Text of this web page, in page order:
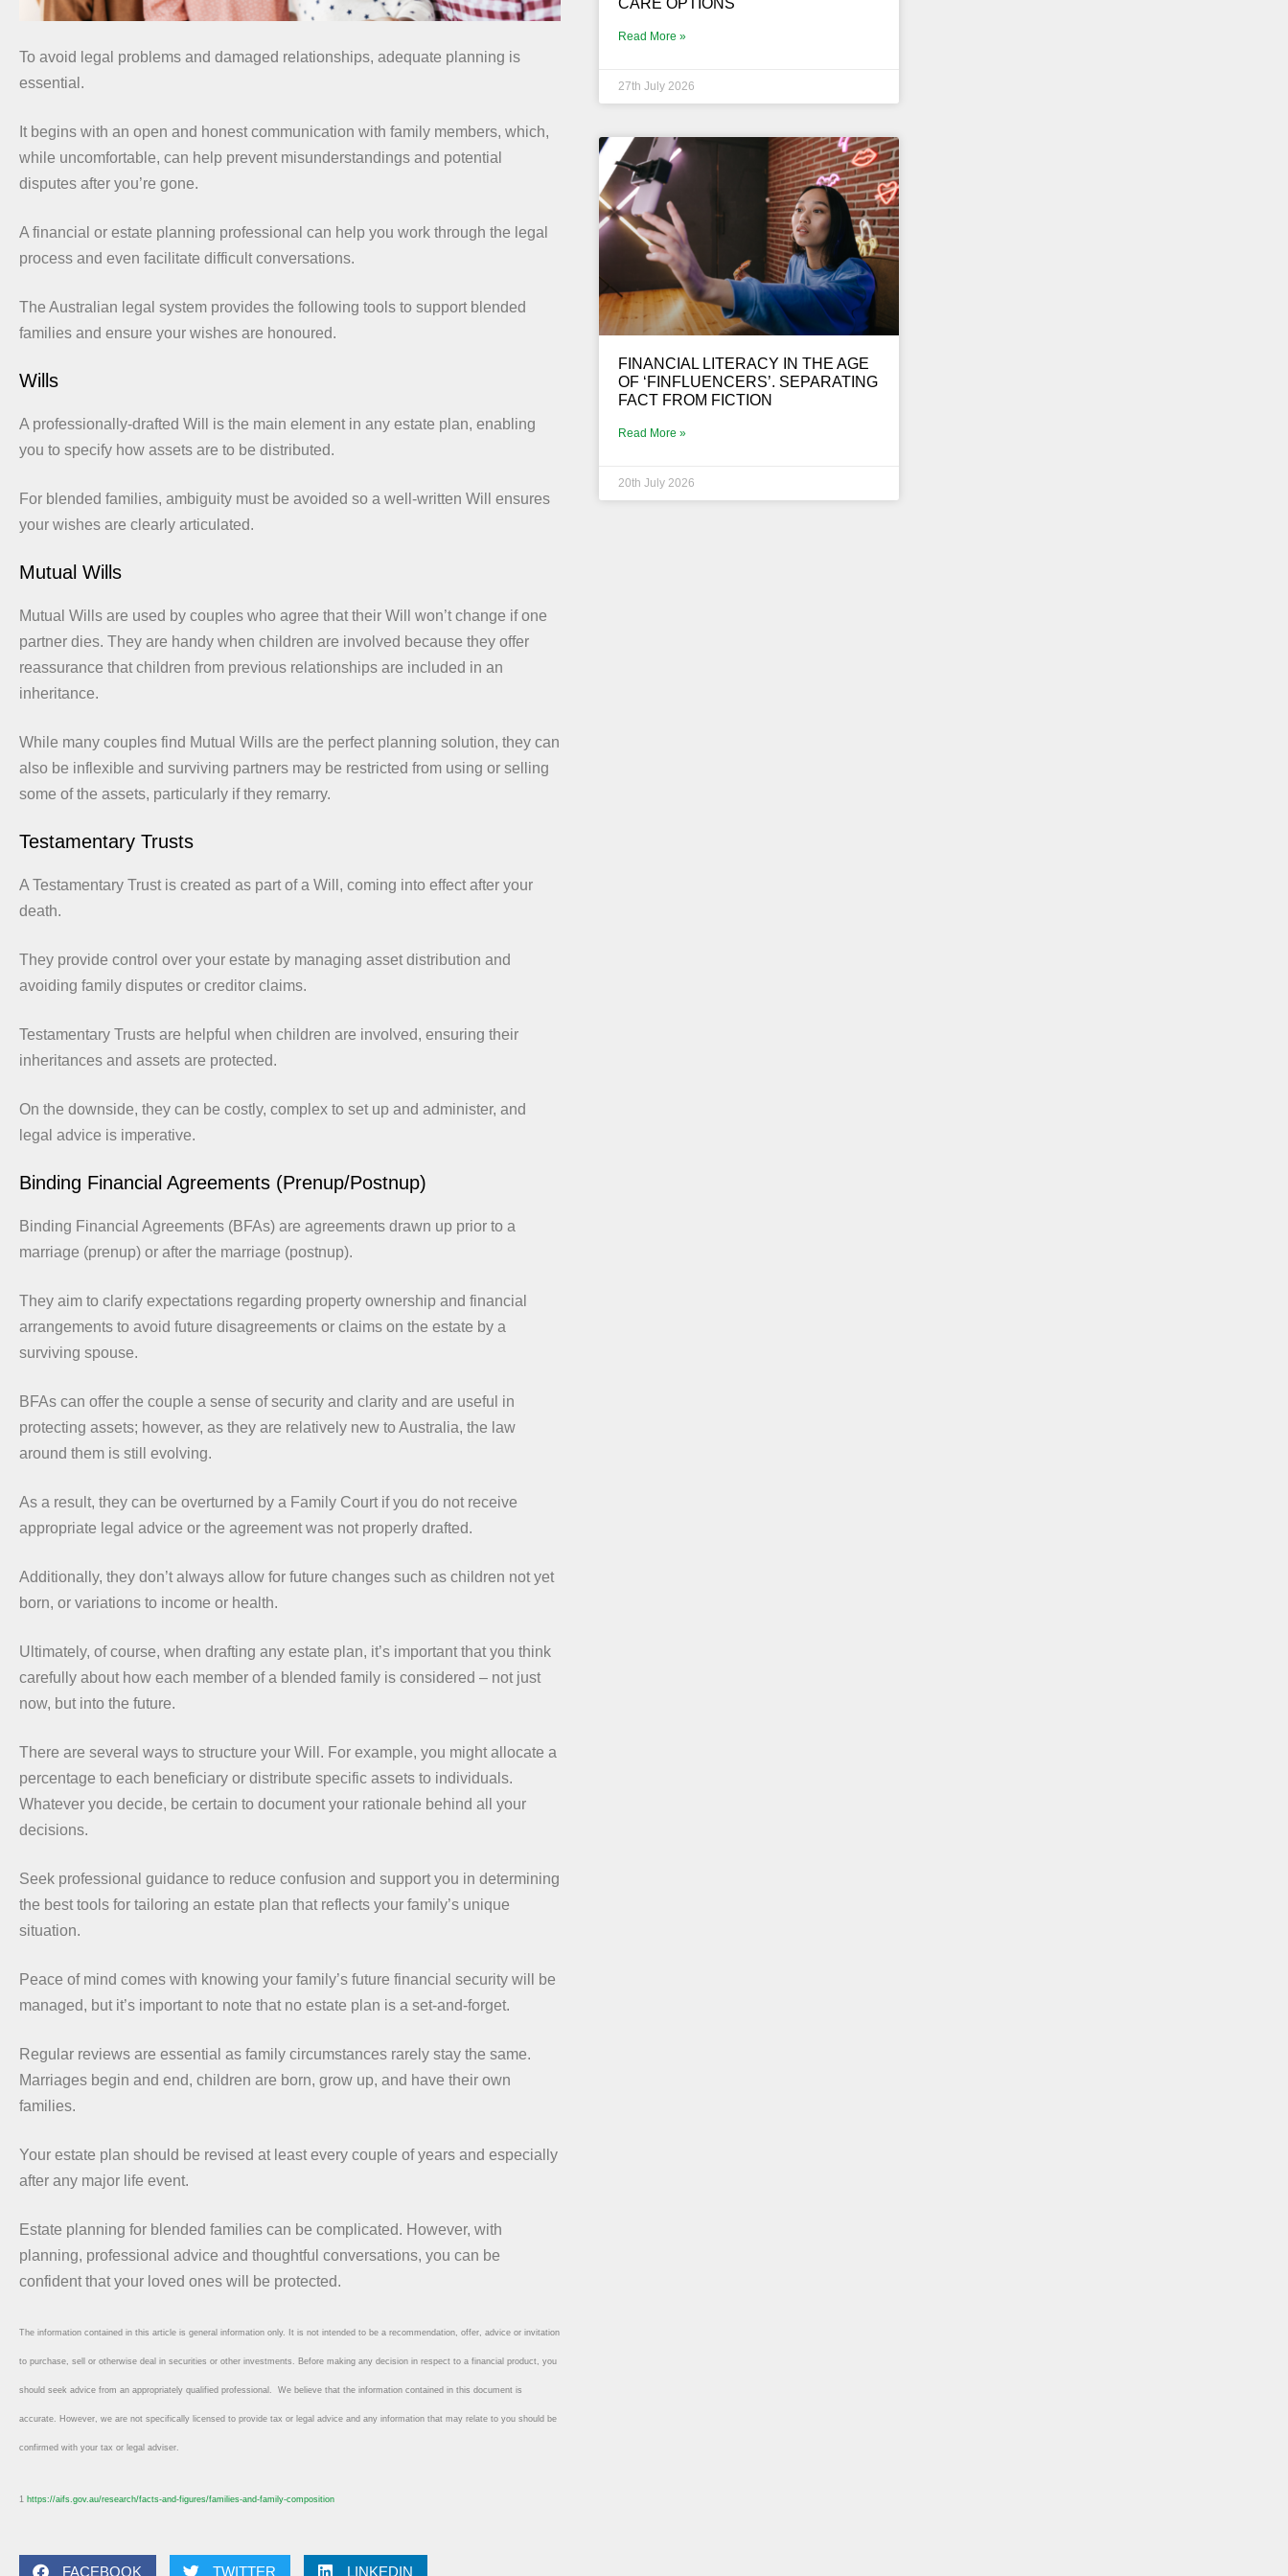
To avoid legal problems and damaged relationships, adequate planning is
essential.
It begins with an open and honest communication with family members, which,
while uncomfortable, can help prevent misunderstandings and potential
disputes after you’re gone.
A financial or estate planning professional can help you work through the legal
process and even facilitate difficult conversations.
The Australian legal system provides the following tools to support blended
families and ensure your wishes are honoured.
Wills
A professionally-drafted Will is the main element in any estate plan, enabling
you to specify how assets are to be distributed.
For blended families, ambiguity must be avoided so a well-written Will ensures
your wishes are clearly articulated.
Mutual Wills
Mutual Wills are used by couples who agree that their Will won’t change if one
partner dies. They are handy when children are involved because they offer
reassurance that children from previous relationships are included in an
inheritance.
While many couples find Mutual Wills are the perfect planning solution, they can
also be inflexible and surviving partners may be restricted from using or selling
some of the assets, particularly if they remarry.
Testamentary Trusts
A Testamentary Trust is created as part of a Will, coming into effect after your
death.
They provide control over your estate by managing asset distribution and
avoiding family disputes or creditor claims.
Testamentary Trusts are helpful when children are involved, ensuring their
inheritances and assets are protected.
On the downside, they can be costly, complex to set up and administer, and
legal advice is imperative.
Binding Financial Agreements (Prenup/Postnup)
Binding Financial Agreements (BFAs) are agreements drawn up prior to a
marriage (prenup) or after the marriage (postnup).
They aim to clarify expectations regarding property ownership and financial
arrangements to avoid future disagreements or claims on the estate by a
surviving spouse.
BFAs can offer the couple a sense of security and clarity and are useful in
protecting assets; however, as they are relatively new to Australia, the law
around them is still evolving.
As a result, they can be overturned by a Family Court if you do not receive
appropriate legal advice or the agreement was not properly drafted.
Additionally, they don’t always allow for future changes such as children not yet
born, or variations to income or health.
Ultimately, of course, when drafting any estate plan, it’s important that you think
carefully about how each member of a blended family is considered – not just
now, but into the future.
There are several ways to structure your Will. For example, you might allocate a
percentage to each beneficiary or distribute specific assets to individuals.
Whatever you decide, be certain to document your rationale behind all your
decisions.
Seek professional guidance to reduce confusion and support you in determining
the best tools for tailoring an estate plan that reflects your family’s unique
situation.
Peace of mind comes with knowing your family’s future financial security will be
managed, but it’s important to note that no estate plan is a set-and-forget.
Regular reviews are essential as family circumstances rarely stay the same.
Marriages begin and end, children are born, grow up, and have their own
families.
Your estate plan should be revised at least every couple of years and especially
after any major life event.
Estate planning for blended families can be complicated. However, with
planning, professional advice and thoughtful conversations, you can be
confident that your loved ones will be protected.
The information contained in this article is general information only. It is not intended to be a recommendation, offer, advice or invitation
to purchase, sell or otherwise deal in securities or other investments. Before making any decision in respect to a financial product, you
should seek advice from an appropriately qualified professional. We believe that the information contained in this document is
accurate. However, we are not specifically licensed to provide tax or legal advice and any information that may relate to you should be
confirmed with your tax or legal adviser.
1 https://aifs.gov.au/research/facts-and-figures/families-and-family-composition
FACEBOOK TWITTER LINKEDIN
Read More »
27th July 2026
FINANCIAL LITERACY IN THE AGE
OF ‘FINFLUENCERS’. SEPARATING
FACT FROM FICTION
Read More »
20th July 2026